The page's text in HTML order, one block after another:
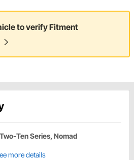
to verify Fitment
Ten Series, Nomad
more details